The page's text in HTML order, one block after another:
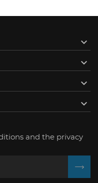




and the privacy